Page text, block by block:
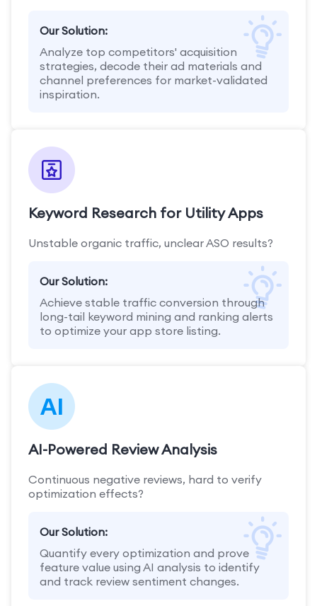
Our Solution:
Analyze top competitors' acquisition
strategies, decode their ad materials and
channel preferences for market-validated
inspiration.
Keyword Research for Utility Apps
Unstable organic traffic, unclear ASO results?
Our Solution:
Achieve stable traffic conversion through
long-tail keyword mining and ranking alerts
to optimize your app store listing.
AI-Powered Review Analysis
Continuous negative reviews, hard to verify
optimization effects?
Our Solution:
Quantify every optimization and prove
feature value using AI analysis to identify
and track review sentiment changes.